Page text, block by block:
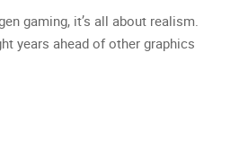
gaming, it’s all about realism.
years ahead of other graphics